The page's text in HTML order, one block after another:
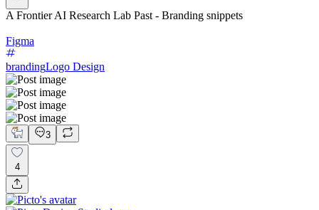
A Frontier AI Research Lab Past - Branding snippets
Figma
brandingLogo Design
3
4